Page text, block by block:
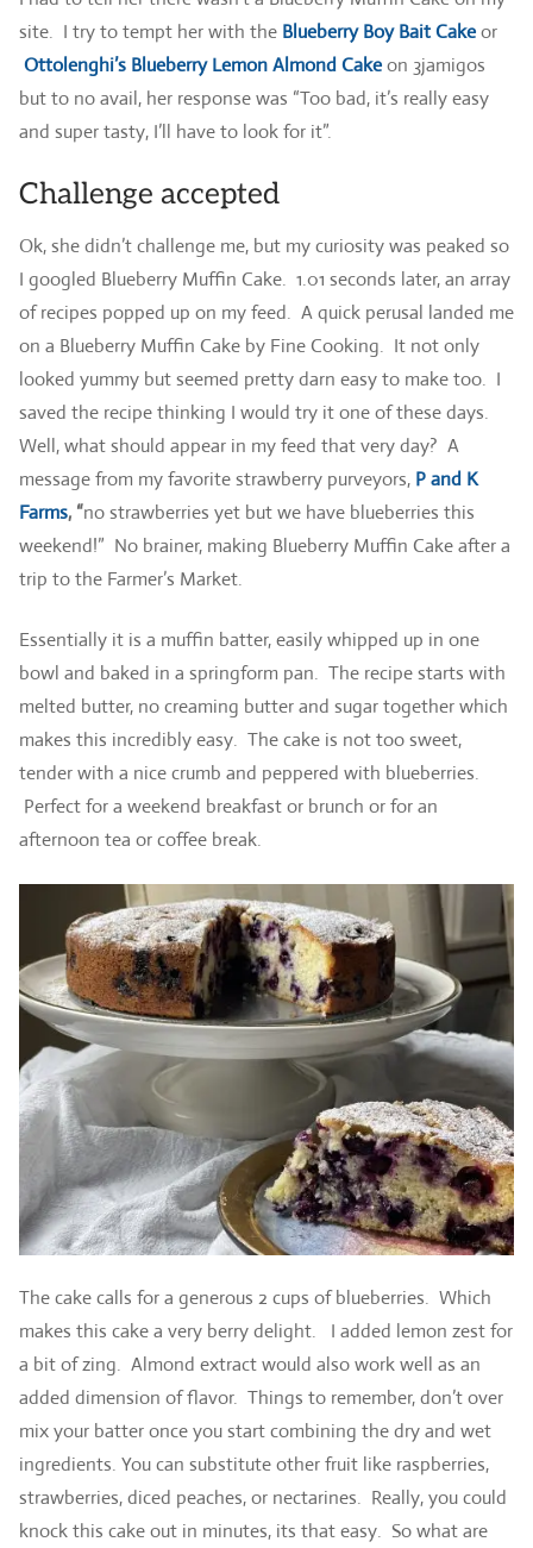
site. I try to tempt her with the Blueberry Boy Bait Cakeor
Ottolenghi’s Blueberry Lemon Almond Cakeon 3jamigos
but to no avail, her response was “Too bad, it’s really easy
and super tasty, I’ll have to look for it”.
Challenge accepted
Ok, she didn’t challenge me, but my curiosity was peaked so
I googled Blueberry Muffin Cake. 1.01 seconds later, an array
of recipes popped up on my feed. A quick perusal landed me
on a Blueberry Muffin Cake by Fine Cooking. It not only
looked yummy but seemed pretty darn easy to make too. I
saved the recipe thinking I would try it one of these days.
Well, what should appear in my feed that very day? A
message from my favorite strawberry purveyors, P and K
Farms, “no strawberries yet but we have blueberries this
weekend!” No brainer, making Blueberry Muffin Cake after a
trip to the Farmer’s Market.
Essentially it is a muffin batter, easily whipped up in one
bowl and baked in a springform pan. The recipe starts with
melted butter, no creaming butter and sugar together which
makes this incredibly easy. The cake is not too sweet,
tender with a nice crumb and peppered with blueberries.
Perfect for a weekend breakfast or brunch or for an
afternoon tea or coffee break.
The cake calls for a generous 2 cups of blueberries. Which
makes this cake a very berry delight. I added lemon zest for
a bit of zing. Almond extract would also work well as an
added dimension of flavor. Things to remember, don’t over
mix your batter once you start combining the dry and wet
ingredients. You can substitute other fruit like raspberries,
strawberries, diced peaches, or nectarines. Really, you could
knock this cake out in minutes, its that easy. So what are